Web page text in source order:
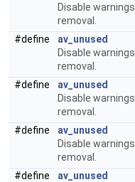
Disable
removal.
#define
av_unused
Disable
removal.
#define
av_unused
Disable
removal.
#define
av_unused
Disable
removal.
#define
av_unused